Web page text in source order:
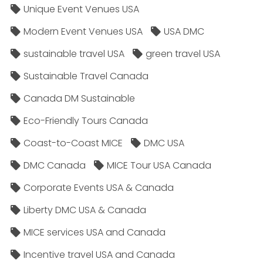
Unique Event Venues USA
Modern Event Venues USA
USA DMC
sustainable travel USA
green travel USA
Sustainable Travel Canada
Canada DM Sustainable
Eco-Friendly Tours Canada
Coast-to-Coast MICE
DMC USA
DMC Canada
MICE Tour USA Canada
Corporate Events USA & Canada
Liberty DMC USA & Canada
MICE services USA and Canada
Incentive travel USA and Canada